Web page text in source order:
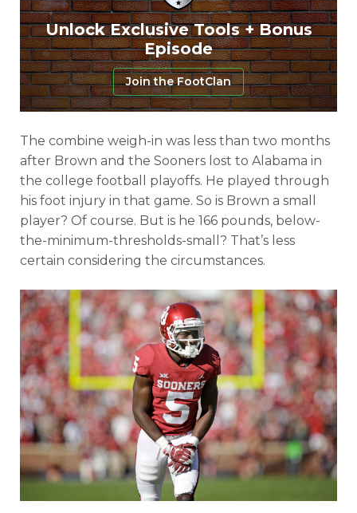
Unlock Exclusive Tools + Bonus
Episode
Join the FootClan
The combine weigh-in was less than two months
after Brown and the Sooners lost to Alabama in
the college football playoffs. He played through
his foot injury in that game. So is Brown a small
player? Of course. But is he 166 pounds, below-
the-minimum-thresholds-small? That’s less
certain considering the circumstances.